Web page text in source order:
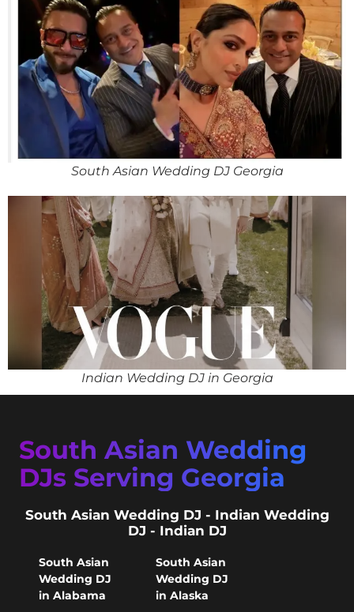
South Asian Wedding DJ Georgia
Indian Wedding DJ in Georgia
South Asian Wedding
DJs Serving Georgia
South Asian Wedding DJ - Indian Wedding
DJ - Indian DJ
South Asian
Wedding DJ
in Alabama
South Asian
Wedding DJ
in Alaska